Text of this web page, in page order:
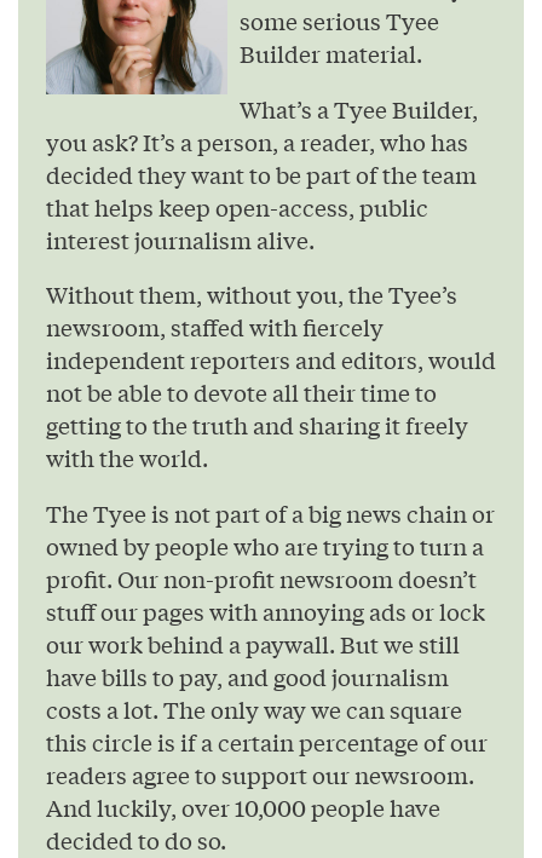
some serious Tyee
Builder material.
What’s a Tyee Builder,
you ask? It’s a person, a reader, who has
decided they want to be part of the team
that helps keep open-access, public
interest journalism alive.
Without them, without you, the Tyee’s
newsroom, staffed with fiercely
independent reporters and editors, would
not be able to devote all their time to
getting to the truth and sharing it freely
with the world.
The Tyee is not part of a big news chain or
owned by people who are trying to turn a
profit. Our non-profit newsroom doesn’t
stuff our pages with annoying ads or lock
our work behind a paywall. But we still
have bills to pay, and good journalism
costs a lot. The only way we can square
this circle is if a certain percentage of our
readers agree to support our newsroom.
And luckily, over 10,000 people have
decided to do so.